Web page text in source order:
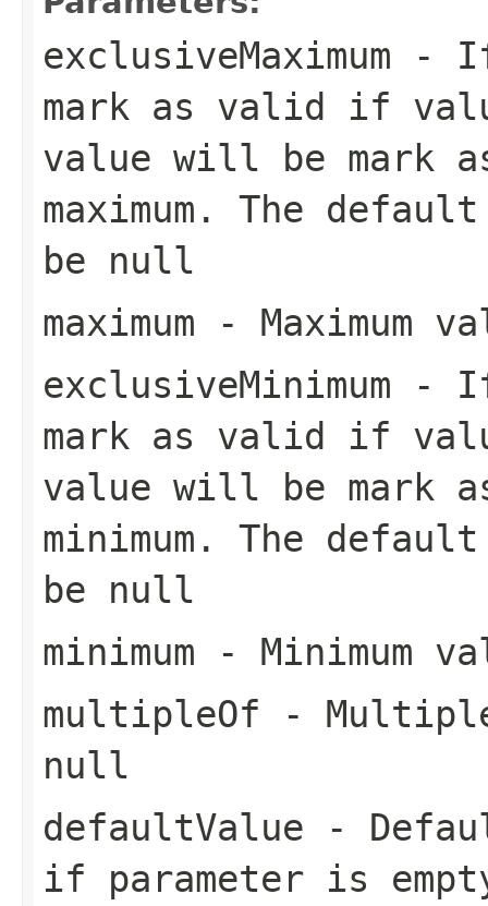
exclusiveMaximum -
mark as valid if
value will be mark
maximum. The
be null
maximum - Maximum
exclusiveMinimum -
mark as valid if
value will be mark
minimum. The
be null
minimum - Minimum
multipleOf -
null
defaultValue -
if parameter is